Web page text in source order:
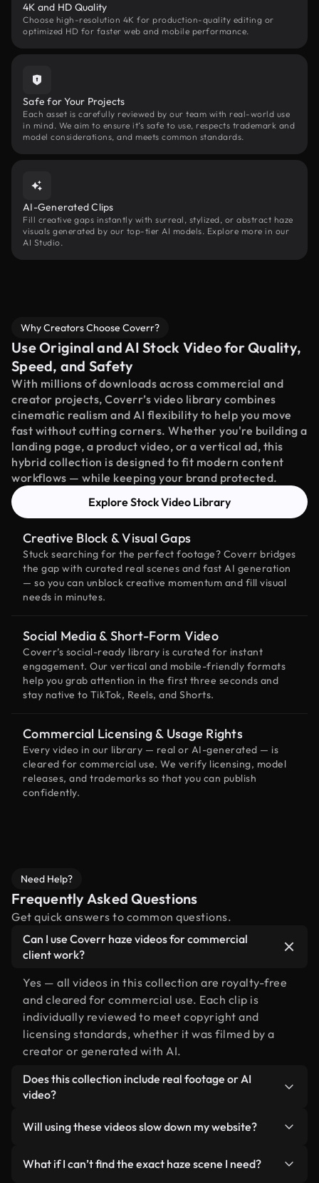
4K and HD Quality
Choose high-resolution 4K for production-quality editing or
optimized HD for faster web and mobile performance.
Safe for Your Projects
Each asset is carefully reviewed by our team with real-world use
in mind. We aim to ensure it’s safe to use, respects trademark and
model considerations, and meets common standards.
AI-Generated Clips
Fill creative gaps instantly with surreal, stylized, or abstract haze
visuals generated by our top-tier AI models. Explore more in our
AI Studio.
Why Creators Choose Coverr?
Use Original and AI Stock Video for Quality,
Speed, and Safety
With millions of downloads across commercial and
creator projects, Coverr’s video library combines
cinematic realism and AI flexibility to help you move
fast without cutting corners. Whether you're building a
landing page, a product video, or a vertical ad, this
hybrid collection is designed to fit modern content
workflows — while keeping your brand protected.
Explore Stock Video Library
Creative Block & Visual Gaps
Stuck searching for the perfect footage? Coverr bridges
the gap with curated real scenes and fast AI generation
— so you can unblock creative momentum and fill visual
needs in minutes.
Social Media & Short-Form Video
Coverr’s social-ready library is curated for instant
engagement. Our vertical and mobile-friendly formats
help you grab attention in the first three seconds and
stay native to TikTok, Reels, and Shorts.
Commercial Licensing & Usage Rights
Every video in our library — real or AI-generated — is
cleared for commercial use. We verify licensing, model
releases, and trademarks so that you can publish
confidently.
Need Help?
Frequently Asked Questions
Get quick answers to common questions.
Can I use Coverr haze videos for commercial
client work?
Yes — all videos in this collection are royalty-free
and cleared for commercial use. Each clip is
individually reviewed to meet copyright and
licensing standards, whether it was filmed by a
creator or generated with AI.
Does this collection include real footage or AI
video?
human-shot footage related to haze alongside AI-
you always know what you’re using.
Will using these videos slow down my website?
lightweight, web-ready formats designed for
What if I can’t find the exact haze scene I need?